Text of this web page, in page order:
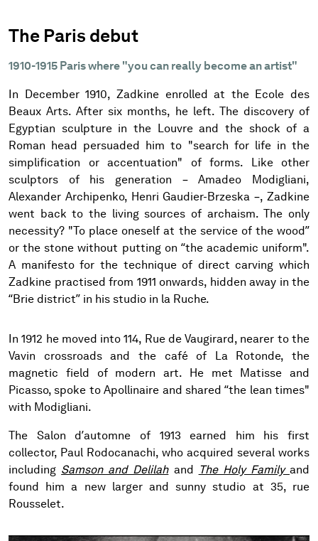
The Paris debut
1910-1915 Paris where "you can really become an artist"
In December 1910, Zadkine enrolled at the Ecole des
Beaux Arts. After six months, he left. The discovery of
Egyptian sculpture in the Louvre and the shock of a
Roman head persuaded him to "search for life in the
simplification or accentuation" of forms. Like other
sculptors of his generation – Amadeo Modigliani,
Alexander Archipenko, Henri Gaudier-Brzeska –, Zadkine
went back to the living sources of archaism. The only
necessity? "To place oneself at the service of the wood”
or the stone without putting on “the academic uniform".
A manifesto for the technique of direct carving which
Zadkine practised from 1911 onwards, hidden away in the
“Brie district” in his studio in la Ruche.
In 1912 he moved into 114, Rue de Vaugirard, nearer to the
Vavin crossroads and the café of La Rotonde, the
magnetic field of modern art. He met Matisse and
Picasso, spoke to Apollinaire and shared “the lean times"
with Modigliani.
The Salon d’automne of 1913 earned him his first
collector, Paul Rodocanachi, who acquired several works
including Samson and Delilahand The Holy Family and
found him a new larger and sunny studio at 35, rue
Rousselet.